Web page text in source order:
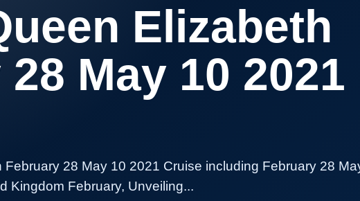
Elizabeth
May 10 2021
28 May 10 2021 Cruise including February 28
Kingdom February, Unveiling...